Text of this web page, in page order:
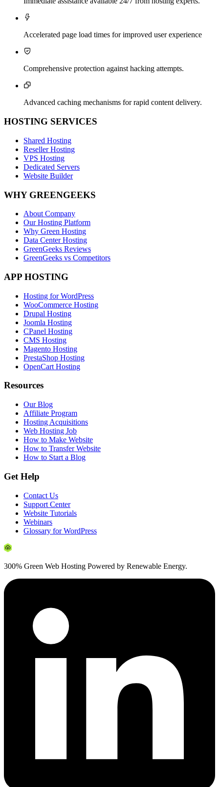

Accelerated page load times for improved user experience

Comprehensive protection against hacking attempts.

Advanced caching mechanisms for rapid content delivery.
HOSTING SERVICES
Shared Hosting
Reseller Hosting
VPS Hosting
Dedicated Servers
Website Builder
WHY GREENGEEKS
About Company
Our Hosting Platform
Why Green Hosting
Data Center Hosting
GreenGeeks Reviews
GreenGeeks vs Competitors
APP HOSTING
Hosting for WordPress
WooCommerce Hosting
Drupal Hosting
Joomla Hosting
CPanel Hosting
CMS Hosting
Magento Hosting
PrestaShop Hosting
OpenCart Hosting
Resources
Our Blog
Affiliate Program
Hosting Acquisitions
Web Hosting Job
How to Make Website
How to Transfer Website
How to Start a Blog
Get Help
Contact Us
Support Center
Website Tutorials
Webinars
Glossary for WordPress
300% Green Web Hosting Powered by Renewable Energy.